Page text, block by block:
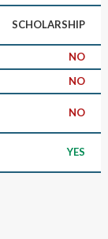
SCHOLARSHIP
NO
NO
NO
YES